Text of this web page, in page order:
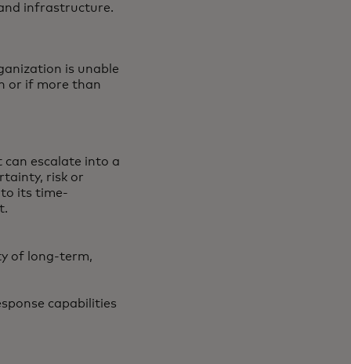
infrastructure.
is unable
or if more than
can escalate into a
risk or
its time-
of long-term,
capabilities